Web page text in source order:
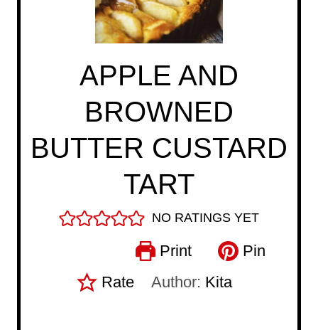
APPLE AND
BROWNED
BUTTER CUSTARD
TART
NO RATINGS YET
Print
Pin
Rate
Author: Kita